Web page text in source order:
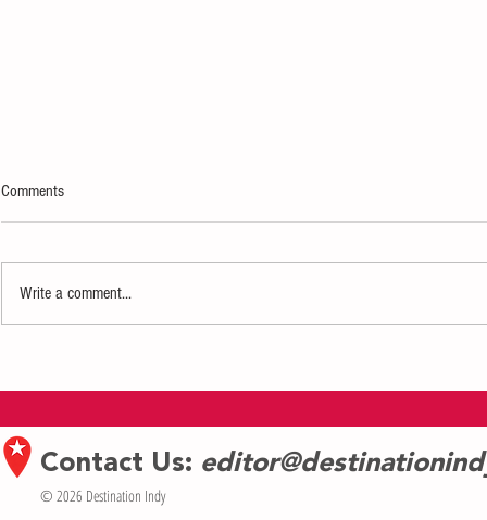
Comments
Write a comment...
Contact Us:
© 2026 Destination Indy